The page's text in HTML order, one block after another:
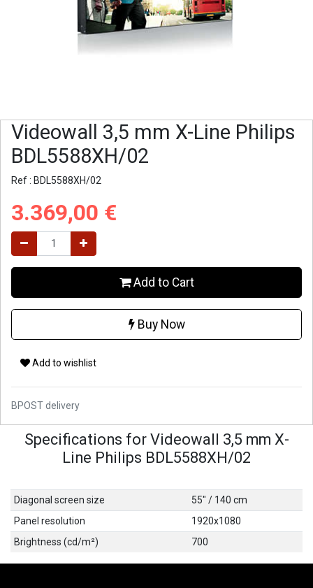
Videowall 3,5 mm X-Line Philips
BDL5588XH/02
Ref : BDL5588XH/02
3.369,00 €
Add to Cart
Buy Now
Add to wishlist
BPOST delivery
Specifications for Videowall 3,5 mm X-
Line Philips BDL5588XH/02
Diagonal screen size
55" / 140 cm
Panel resolution
1920x1080
Brightness (cd/m²)
700